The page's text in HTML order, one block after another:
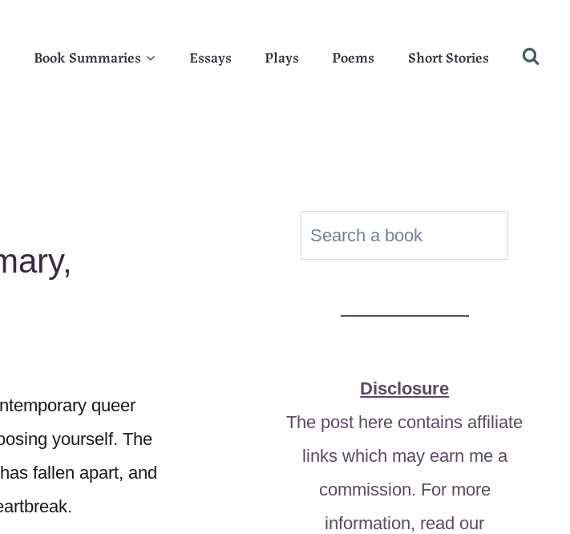
Book Summaries Essays Plays Poems Short Stories
queer
yourself. The
fallen apart, and
Disclosure
The post here contains affiliate
links which may earn me a
commission. For more
information, read our